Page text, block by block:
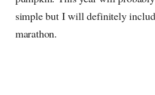
simple but I will definitely
marathon.